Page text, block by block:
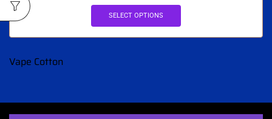
SELECT OPTIONS
Vape Cotton